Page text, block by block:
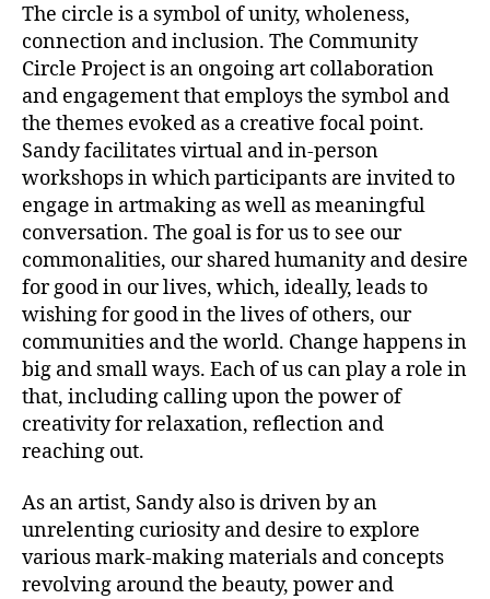
The circle is a symbol of unity, wholeness,
connection and inclusion. The Community
Circle Project is an ongoing art collaboration
and engagement that employs the symbol and
the themes evoked as a creative focal point.
Sandy facilitates virtual and in-person
workshops in which participants are invited to
engage in artmaking as well as meaningful
conversation. The goal is for us to see our
commonalities, our shared humanity and desire
for good in our lives, which, ideally, leads to
wishing for good in the lives of others, our
communities and the world. Change happens in
big and small ways. Each of us can play a role in
that, including calling upon the power of
creativity for relaxation, reflection and
reaching out.
As an artist, Sandy also is driven by an
unrelenting curiosity and desire to explore
various mark-making materials and concepts
revolving around the beauty, power and